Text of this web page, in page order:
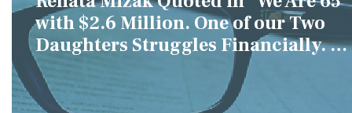
with $2.6 Million. One of our Two
Daughters Struggles Financially. IS
it Fair if We Only Help Her?"